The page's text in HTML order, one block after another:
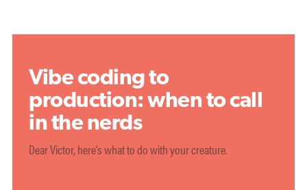
Vibe coding to
production: when to call
in the nerds
Dear Victor, here's what to do with your creature.